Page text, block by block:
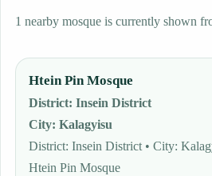
1 nearby mosque is currently shown
Htein Pin Mosque
District:Insein District
City:Kalagyisu
District: Insein District • City:
Htein Pin Mosque